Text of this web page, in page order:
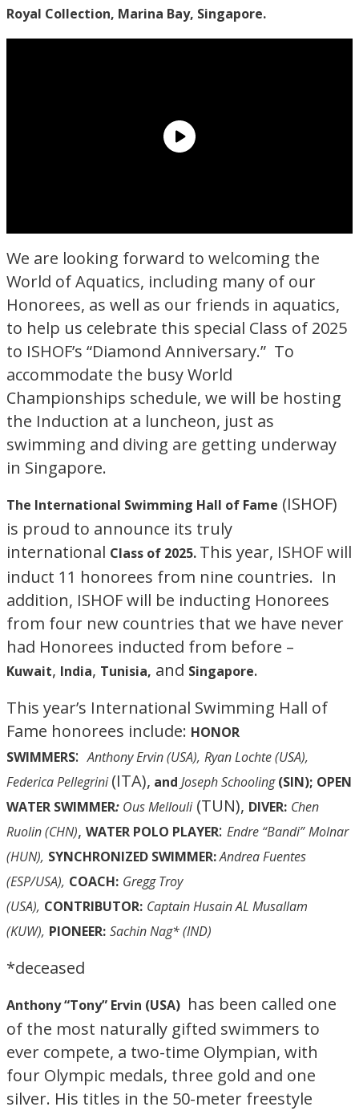
Royal Collection, Marina Bay, Singapore.
We are looking forward to welcoming the
World of Aquatics, including many of our
Honorees, as well as our friends in aquatics,
to help us celebrate this special Class of 2025
to ISHOF’s “Diamond Anniversary.” To
accommodate the busy World
Championships schedule, we will be hosting
the Induction at a luncheon, just as
swimming and diving are getting underway
in Singapore.
The International Swimming Hall of Fame (ISHOF)
is proud to announce its truly
international Class of 2025. This year, ISHOF will
induct 11 honorees from nine countries. In
addition, ISHOF will be inducting Honorees
from four new countries that we have never
had Honorees inducted from before –
Kuwait, India, Tunisia, and Singapore.
This year’s International Swimming Hall of
Fame honorees include: HONOR
SWIMMERS:Anthony Ervin (USA), Ryan Lochte (USA),
Federica Pellegrini(ITA), and Joseph Schooling(SIN); OPEN
WATER SWIMMER: Ous Mellouli(TUN), DIVER: Chen
Ruolin (CHN), WATER POLO PLAYER: Endre “Bandi” Molnar
(HUN), SYNCHRONIZED SWIMMER:Andrea Fuentes
(ESP/USA), COACH: Gregg Troy
(USA), CONTRIBUTOR: Captain Husain AL Musallam
(KUW), PIONEER: Sachin Nag* (IND)
*deceased
Anthony “Tony” Ervin (USA) has been called one
of the most naturally gifted swimmers to
ever compete, a two-time Olympian, with
four Olympic medals, three gold and one
silver. His titles in the 50-meter freestyle